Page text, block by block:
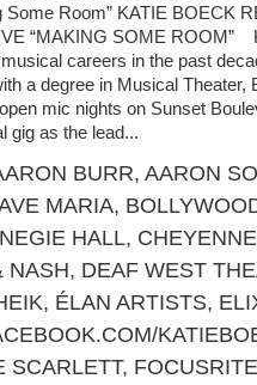
Some Room” KATIE BOECK
“MAKING SOME ROOM”
careers in the past
a degree in Musical Theater,
mic nights on Sunset
gig as the lead...
BURR, AARON
MARIA,
HALL,
NASH, DEAF WEST
, ÉLAN ARTISTS,
SCARLETT,